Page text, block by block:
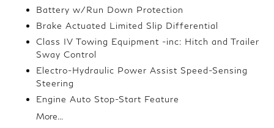
Battery w/Run Down Protection
Brake Actuated Limited Slip Differential
Class IV Towing Equipment -inc: Hitch and Trailer
Sway Control
Electro-Hydraulic Power Assist Speed-Sensing
Steering
Engine Auto Stop-Start Feature
More...